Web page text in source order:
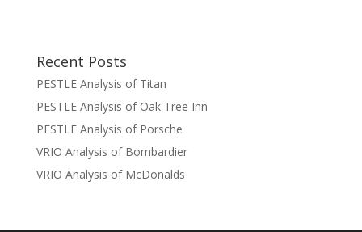
Recent Posts
PESTLE Analysis of Titan
PESTLE Analysis of Oak Tree Inn
PESTLE Analysis of Porsche
VRIO Analysis of Bombardier
VRIO Analysis of McDonalds